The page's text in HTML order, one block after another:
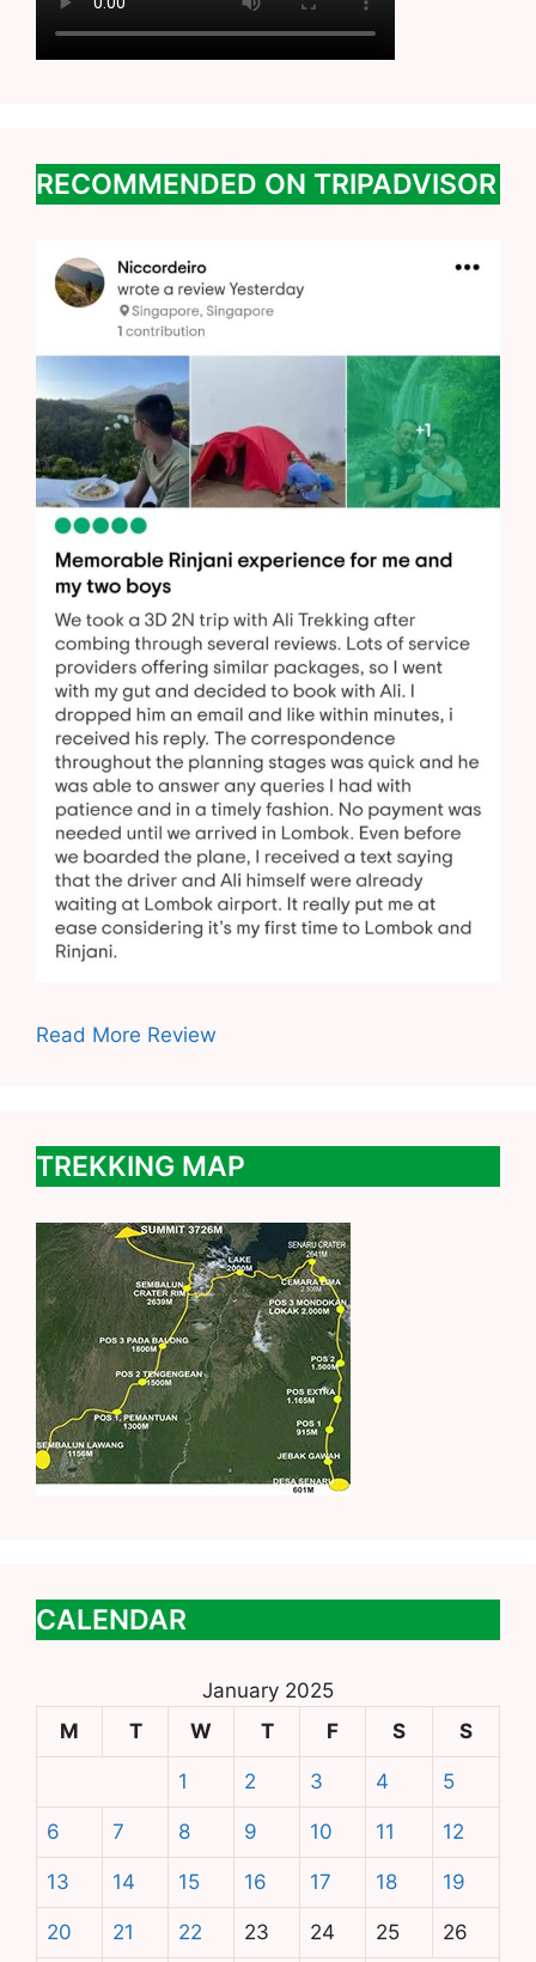
RECOMMENDED ON TRIPADVISOR
Read More Review
TREKKING MAP
CALENDAR
January 2025
M
T W T F S S
1 2 3 4 5
6 7 8 9 10 11 12
13 14 15 16 17 18 19
20 21 22 23 24 25 26